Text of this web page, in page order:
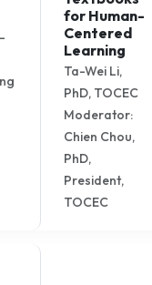
for Human-
Centered
Learning
Ta-Wei Li,
PhD, TOCEC
Moderator:
Chien Chou,
PhD,
President,
TOCEC